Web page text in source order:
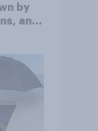
by
and